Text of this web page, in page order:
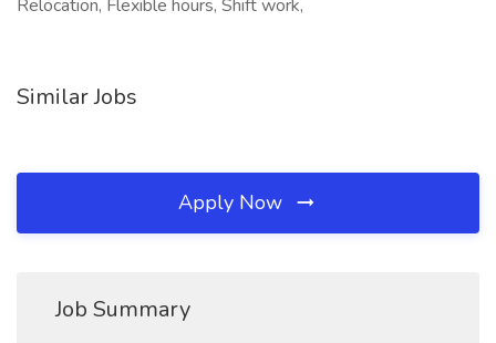
Relocation, Flexible hours, Shift work,
Similar Jobs
Apply Now
Job Summary